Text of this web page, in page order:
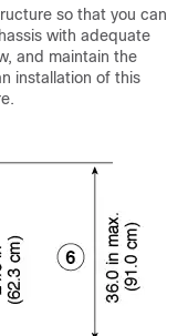
so that you can
with adequate
and maintain the
installation of this